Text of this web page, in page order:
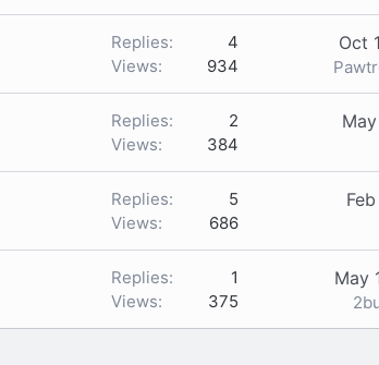
Replies
4
Views
934
Oct
Replies
2
Views
384
Replies
5
Views
686
Replies
1
Views
375
May